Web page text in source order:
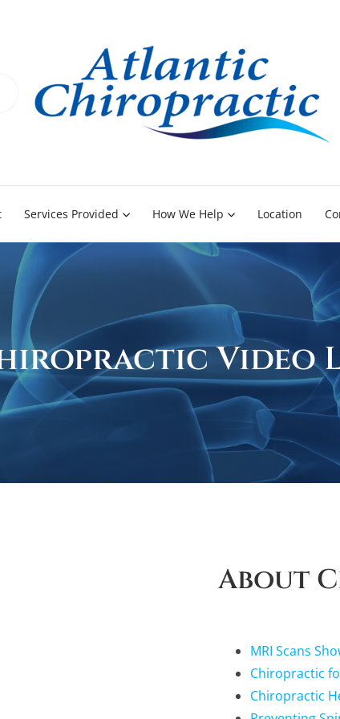
Services Provided How We Help Location
Video
About
MRI Scans
Chiropractic
Chiropractic